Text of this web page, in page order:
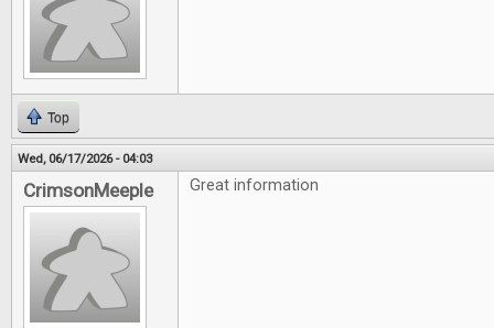
Top
Wed, 06/17/2026 - 04:03
CrimsonMeeple Great information